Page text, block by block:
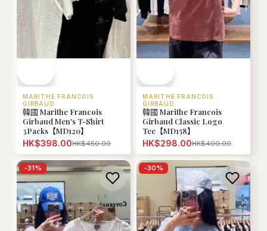
MARITHE FRANCOIS
GIRBAUD
韓國 Marithe Francois
Girbaud Men's T-Shirt
3Packs【MD120】
HK$398.00HK$450.00
MARITHE FRANCOIS
GIRBAUD
韓國 Marithe Francois
Girbaud Classic Logo
Tee【MD158】
HK$298.00HK$400.00
-31% -30%